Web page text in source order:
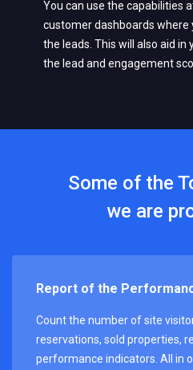
You can use the capabilities
customer dashboards where
the leads. This will also aid
the lead and engagement
Some of the
we are
Report of the
Count the number of site
reservations, sold properties,
performance indicators. All in